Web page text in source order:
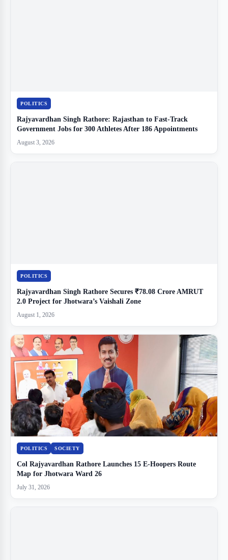
POLITICS
Rajyavardhan Singh Rathore: Rajasthan to Fast-Track
Government Jobs for 300 Athletes After 186 Appointments
August 3, 2026
POLITICS
Rajyavardhan Singh Rathore Secures ₹78.08 Crore AMRUT
2.0 Project for Jhotwara’s Vaishali Zone
August 1, 2026
POLITICS SOCIETY
Col Rajyavardhan Rathore Launches 15 E-Hoopers Route
Map for Jhotwara Ward 26
July 31, 2026